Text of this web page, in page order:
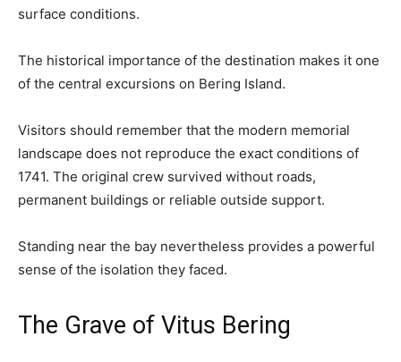
surface conditions.
The historical importance of the destination makes it one
of the central excursions on Bering Island.
Visitors should remember that the modern memorial
landscape does not reproduce the exact conditions of
1741. The original crew survived without roads,
permanent buildings or reliable outside support.
Standing near the bay nevertheless provides a powerful
sense of the isolation they faced.
The Grave of Vitus Bering